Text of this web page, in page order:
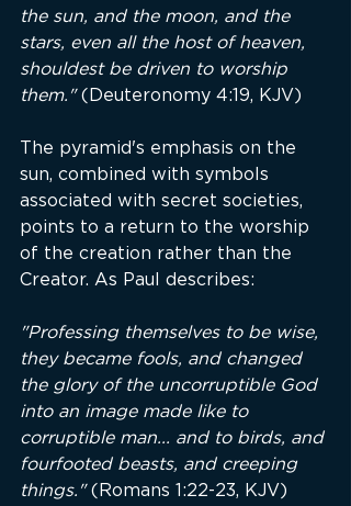
the sun, and the moon, and the
stars, even all the host of heaven,
shouldest be driven to worship
them." (Deuteronomy 4:19, KJV)
The pyramid's emphasis on the
sun, combined with symbols
associated with secret societies,
points to a return to the worship
of the creation rather than the
Creator. As Paul describes:
"Professing themselves to be wise,
they became fools, and changed
the glory of the uncorruptible God
into an image made like to
corruptible man... and to birds, and
fourfooted beasts, and creeping
things." (Romans 1:22-23, KJV)